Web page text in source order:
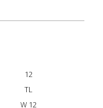
12
TL
W 12